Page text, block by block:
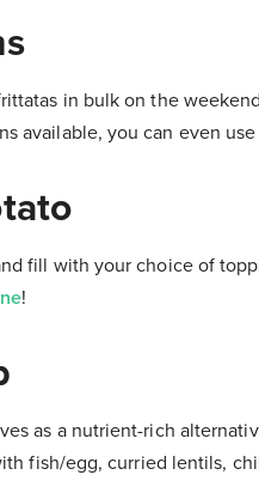
in bulk on the
available, you can even
fill with your choice of
!
as a nutrient-rich
fish/egg, curried lentils,